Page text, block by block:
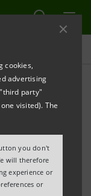
cookies,
advertising
party"
visited). The
you don't
will therefore
experience or
or
AND
MEETING
and
held today